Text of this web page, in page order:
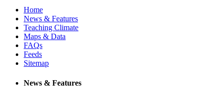
Home
News & Features
Teaching Climate
Maps & Data
FAQs
Feeds
Sitemap
News & Features